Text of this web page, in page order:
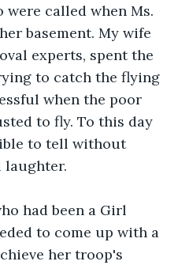
were called when Ms.
basement. My wife
experts, spent the
to catch the flying
when the poor
to fly. To this day
to tell without
laughter.
had been a Girl
to come up with a
her troop's